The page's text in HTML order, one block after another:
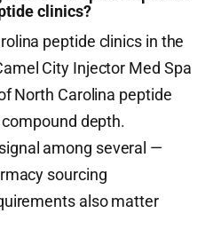
clinics?
peptide clinics in the
City Injector Med Spa
North Carolina peptide
depth.
among several —
sourcing
also matter